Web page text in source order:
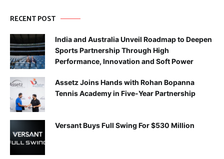
RECENT POST
India and Australia Unveil Roadmap to Deepen
Sports Partnership Through High
Performance, Innovation and Soft Power
Assetz Joins Hands with Rohan Bopanna
Tennis Academy in Five-Year Partnership
Versant Buys Full Swing For $530 Million